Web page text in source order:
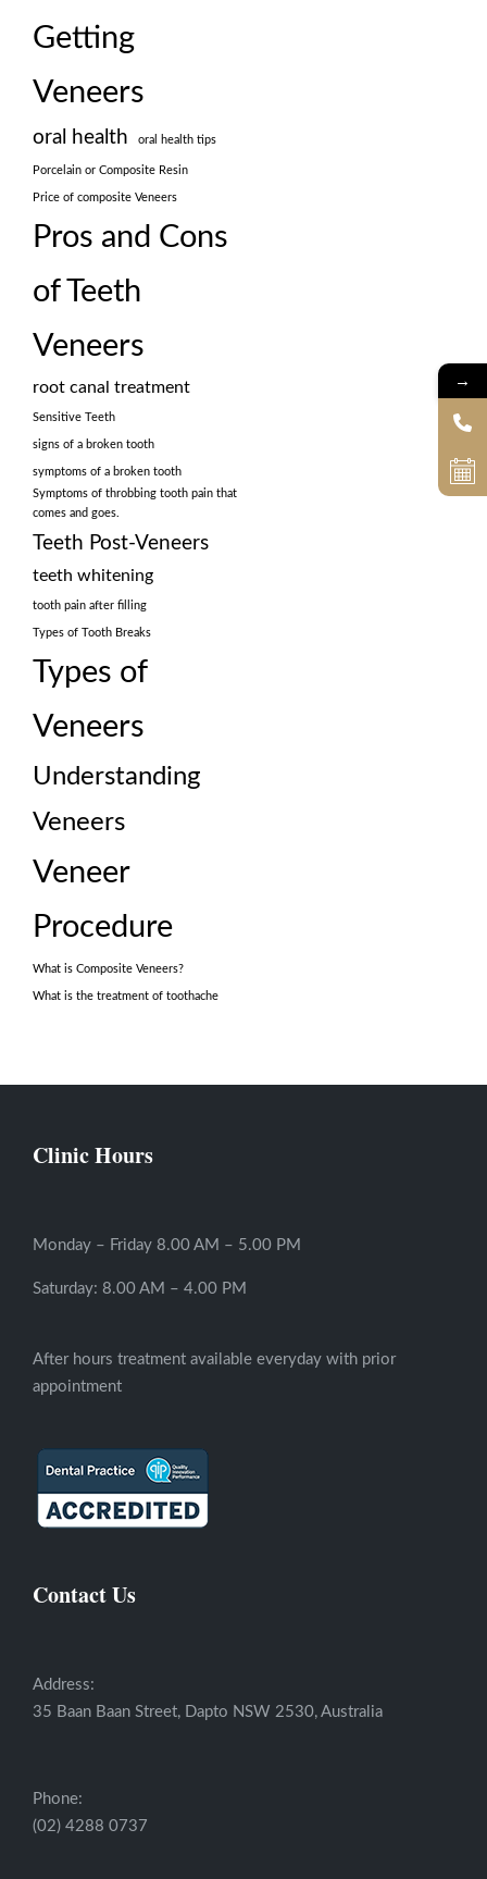
Getting
Veneers
oral health oral health tips
Porcelain or Composite Resin
Price of composite Veneers
Pros and Cons
of Teeth
Veneers
root canal treatment
Sensitive Teeth
signs of a broken tooth
symptoms of a broken tooth
Symptoms of throbbing tooth pain that
comes and goes.
Teeth Post-Veneers
teeth whitening
tooth pain after filling
Types of Tooth Breaks
Types of
Veneers
Understanding
Veneers
Veneer
Procedure
What is Composite Veneers?
What is the treatment of toothache
Clinic Hours
Monday – Friday 8.00 AM – 5.00 PM
Saturday: 8.00 AM – 4.00 PM
After hours treatment available everyday with prior
appointment
Contact Us
Address:
35 Baan Baan Street, Dapto NSW 2530, Australia
Phone:
(02) 4288 0737
→